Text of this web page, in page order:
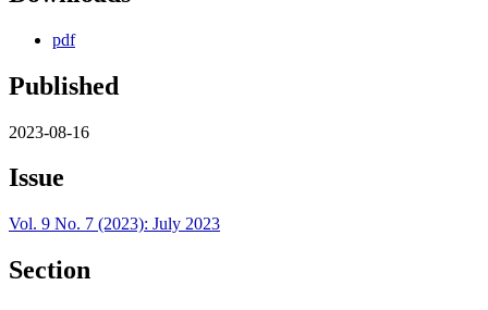
pdf
Published
2023-08-16
Issue
Vol. 9 No. 7 (2023): July 2023
Section